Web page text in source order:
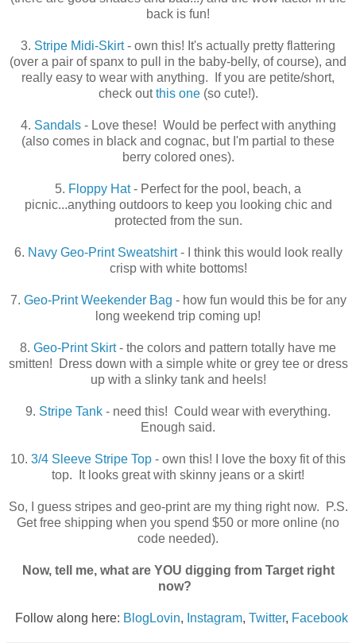
back is fun!
3. Stripe Midi-Skirt- own this! It's actually pretty flattering
(over a pair of spanx to pull in the baby-belly, of course), and
really easy to wear with anything. If you are petite/short,
check outthis one(so cute!).
4. Sandals- Love these! Would be perfect with anything
(also comes in black and cognac, but I'm partial to these
berry colored ones).
5. Floppy Hat- Perfect for the pool, beach, a
picnic...anything outdoors to keep you looking chic and
protected from the sun.
6. Navy Geo-Print Sweatshirt- I think this would look really
crisp with white bottoms!
7. Geo-Print Weekender Bag - how fun would this be for any
long weekend trip coming up!
8. Geo-Print Skirt- the colors and pattern totally have me
smitten! Dress down with a simple white or grey tee or dress
up with a slinky tank and heels!
9. Stripe Tank - need this! Could wear with everything.
Enough said.
10. 3/4 Sleeve Stripe Top - own this! I love the boxy fit of this
top. It looks great with skinny jeans or a skirt!
So, I guess stripes and geo-print are my thing right now. P.S.
Get free shipping when you spend $50 or more online (no
code needed).
Now, tell me, what are YOU digging from Target right
now?
Follow along here: BlogLovin, Instagram, Twitter, Facebook